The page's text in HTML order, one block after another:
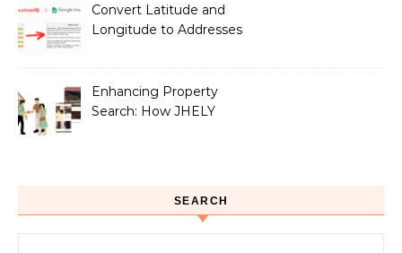
Convert Latitude and
Longitude to Addresses
Enhancing Property
Search: How JHELY
SEARCH